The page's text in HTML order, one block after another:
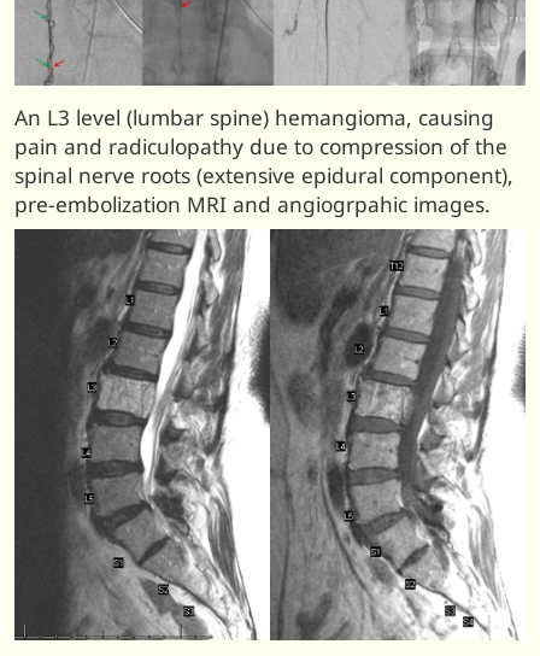
An L3 level (lumbar spine) hemangioma, causing
pain and radiculopathy due to compression of the
spinal nerve roots (extensive epidural component),
pre-embolization MRI and angiogrpahic images.